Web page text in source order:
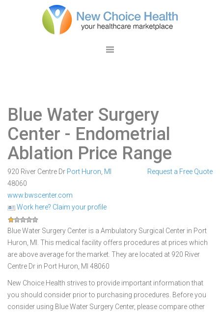
Blue Water Surgery
Center - Endometrial
Ablation Price Range
920 River Centre Dr Port Huron MI
48060
www.bwscenter.com
Work here? Claim your profile
Request a Free Quote
Blue Water Surgery Center is a Ambulatory Surgical Center in Port
Huron, MI. This medical facility offers procedures at prices which
are above average for the market. They are located at 920 River
Centre Dr in Port Huron, MI 48060
New Choice Health strives to provide important information that
you should consider prior to purchasing procedures. Before you
consider using Blue Water Surgery Center, please compare other